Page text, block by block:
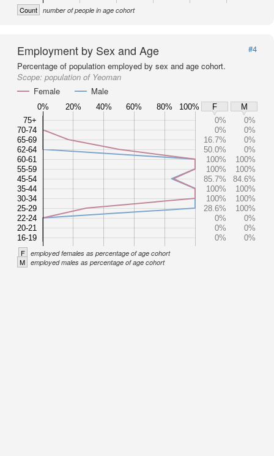
Count number of people in age cohort
Employment by Sex and Age
#4
Percentage of population employed by sex and age cohort.
Scope: population of Yeoman
Female
Male
0% 20% 40% 60% 80% 100% F
M
75+
70-74
65-69
62-64
60-61
55-59
45-54
35-44
30-34
25-29
22-24
20-21
16-19
0%
0%
0%
0%
16.7%
0%
50.0%
0%
100%
100%
100%
100%
85.7%
84.6%
100%
100%
100%
100%
28.6%
100%
0%
0%
0%
0%
0%
0%
F employed females as percentage of age cohort
M employed males as percentage of age cohort